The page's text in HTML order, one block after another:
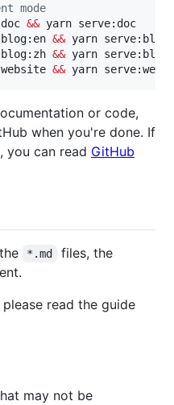
mode
&& yarn serve:doc
&& yarn
&& yarn
&& yarn
or code,
when you're done. If
you can read GitHub
*.md
files, the
read the guide
may not be